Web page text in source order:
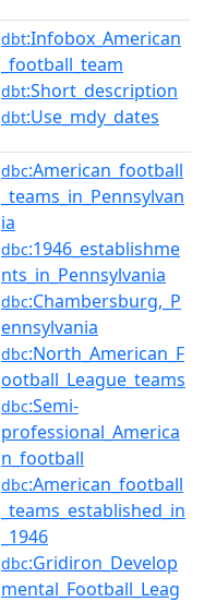
dbt:Infobox_American
_football_team
dbt:Short_description
dbt:Use_mdy_dates
dbc:American_football
_teams_in_Pennsylvan
ia
dbc:1946_establishme
nts_in_Pennsylvania
dbc:Chambersburg,_P
ennsylvania
dbc:North_American_F
ootball_League_teams
dbc:Semi-
professional_America
n_football
dbc:American_football
_teams_established_in
_1946
dbc:Gridiron_Develop
mental_Football_Leag